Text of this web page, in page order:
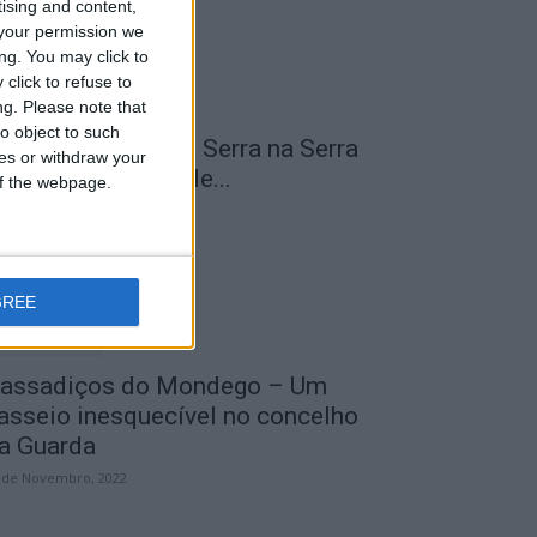
and content,
permission we
You may click to
click to refuse to
Please note that
object to such
or withdraw your
webpage.
Transumância na Serra na Serra
Estrela – Mais de...
do Mondego – Um
inesquecível no concelho
Guarda
de Novembro, 2022